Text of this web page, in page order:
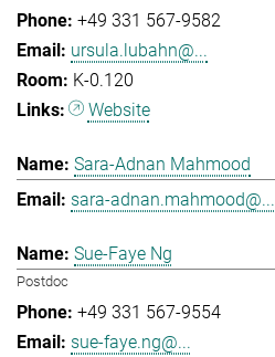
+49 331 567-9582
ursula.lubahn@...
K-0.120
Website
Sara-Adnan Mahmood
sara-adnan.mahmood@...
Sue-Faye Ng
Postdoc
+49 331 567-9554
sue-faye.ng@...